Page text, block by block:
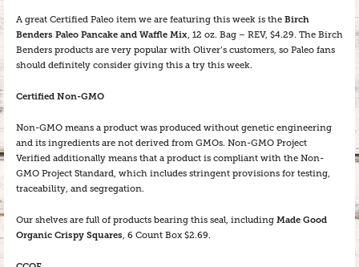
A great Certified Paleo item we are featuring this week is the Birch
Benders Paleo Pancake and Waffle Mix, 12 oz. Bag – REV, $4.29. The Birch
Benders products are very popular with Oliver’s customers, so Paleo fans
should definitely consider giving this a try this week.
Certified Non-GMO
Non-GMO means a product was produced without genetic engineering
and its ingredients are not derived from GMOs. Non-GMO Project
Verified additionally means that a product is compliant with the Non-
GMO Project Standard, which includes stringent provisions for testing,
traceability, and segregation.
Our shelves are full of products bearing this seal, including Made Good
Organic Crispy Squares, 6 Count Box $2.69.